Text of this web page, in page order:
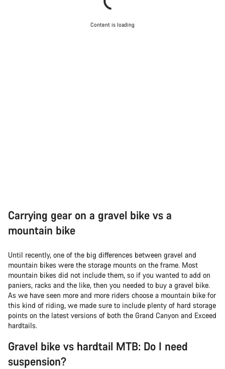
Content is loading
Carrying gear on a gravel bike vs a
mountain bike
Until recently, one of the big differences between gravel and
mountain bikes were the storage mounts on the frame. Most
mountain bikes did not include them, so if you wanted to add on
paniers, racks and the like, then you needed to buy a gravel bike.
As we have seen more and more riders choose a mountain bike for
this kind of riding, we made sure to include plenty of hard storage
points on the latest versions of both the Grand Canyon and Exceed
hardtails.
Gravel bike vs hardtail MTB: Do I need
suspension?